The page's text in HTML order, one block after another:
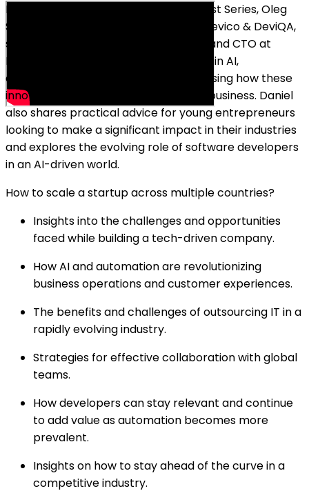
In this episode of Breakfast Bar Podcast Series, Oleg
Sadikov, the co-founder and CEO at Devico & DeviQA,
sits down with Daniel Gebler, founder and CTO at
Picnic. They dive into the latest trends in AI,
automation, and IT outsourcing, discussing how these
innovations are shaping the future of business. Daniel
also shares practical advice for young entrepreneurs
looking to make a significant impact in their industries
and explores the evolving role of software developers
in an AI-driven world.
How to scale a startup across multiple countries?
Insights into the challenges and opportunities
faced while building a tech-driven company.
How AI and automation are revolutionizing
business operations and customer experiences.
The benefits and challenges of outsourcing IT in a
rapidly evolving industry.
Strategies for effective collaboration with global
teams.
How developers can stay relevant and continue
to add value as automation becomes more
prevalent.
Insights on how to stay ahead of the curve in a
competitive industry.